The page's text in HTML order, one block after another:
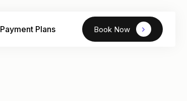
Payment Plans Book Now